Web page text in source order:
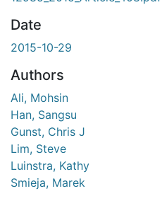
Date
2015-10-29
Authors
Ali, Mohsin
Han, Sangsu
Gunst, Chris J
Lim, Steve
Luinstra, Kathy
Smieja, Marek